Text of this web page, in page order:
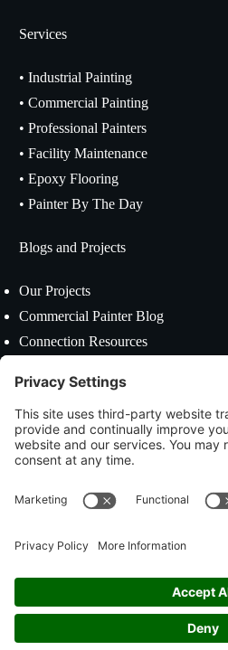
Services
• Industrial Painting
• Commercial Painting
• Professional Painters
• Facility Maintenance
• Epoxy Flooring
• Painter By The Day
Blogs and Projects
Our Projects
Commercial Painter Blog
Connection Resources
Contact US
39 Mason Street Worcester,
(508) 799-9019
estimating@colepainting.com
Social